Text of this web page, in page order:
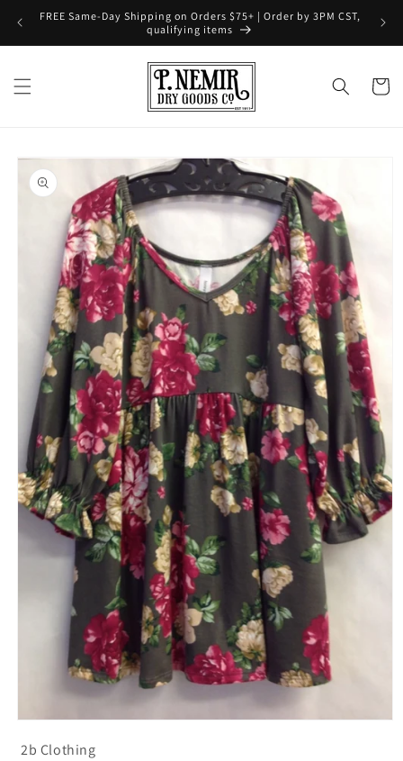
Skip to
FREE Same-Day Shipping on Orders $75+ | Order by 3PM CST,
qualifying items
Cart
Skip to
product
information
12b Clothing